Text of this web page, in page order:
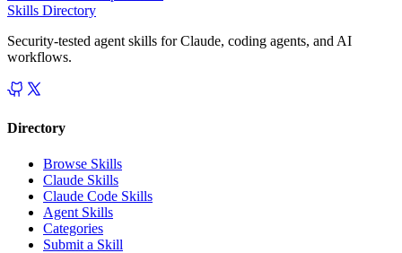
Skills Directory
Security-tested agent skills for Claude, coding agents, and AI
workflows.
Directory
Browse Skills
Claude Skills
Claude Code Skills
Agent Skills
Categories
Submit a Skill